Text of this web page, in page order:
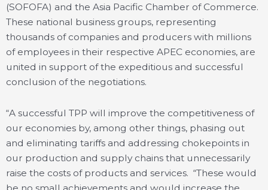
(SOFOFA) and the Asia Pacific Chamber of Commerce.
These national business groups, representing
thousands of companies and producers with millions
of employees in their respective APEC economies, are
united in support of the expeditious and successful
conclusion of the negotiations.
“A successful TPP will improve the competitiveness of
our economies by, among other things, phasing out
and eliminating tariffs and addressing chokepoints in
our production and supply chains that unnecessarily
raise the costs of products and services. “These would
be no small achievements and would increase the